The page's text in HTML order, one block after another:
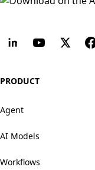
PRODUCT
Agent
AI Models
Workflows